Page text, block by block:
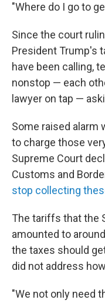
"Where do I go to
Since the court
President Trump's
have been calling,
nonstop — each
lawyer on tap —
Some raised alarm
to charge those
Supreme Court
Customs and
stop collecting
The tariffs that the
amounted to
the taxes should
did not address
"We not only need